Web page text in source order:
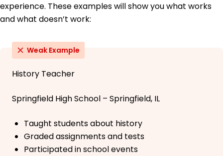
experience. These examples will show you what works
and what doesn’t work:
Weak Example
History Teacher
Springfield High School – Springfield, IL
Taught students about history
Graded assignments and tests
Participated in school events